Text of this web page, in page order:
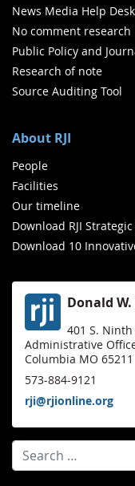
News Media Help Desk
No comment research
Public Policy and
Research of note
Source Auditing Tool
About RJI
People
Facilities
Our timeline
Download RJI
Download 10
Donald
401 S. Ninth
Administrative
Columbia MO 65211
573-884-9121
rji@rjionline.org
Search for: